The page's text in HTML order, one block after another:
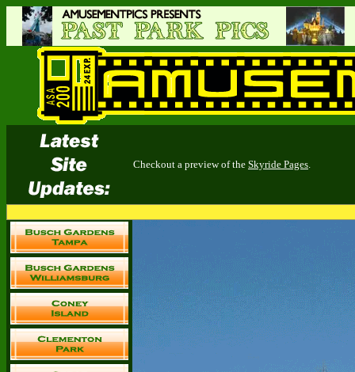
Checkout a preview of the Skyride Pages.